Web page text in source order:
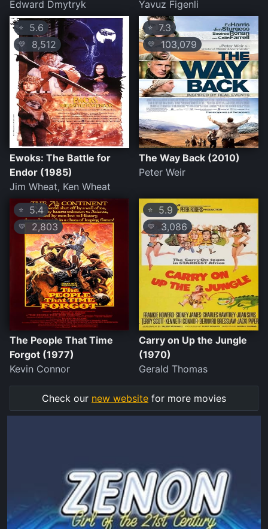
Edward Dmytryk
Yavuz Figenli
⭐ 5.6
💛 8,512
Ewoks: The Battle for
Endor (1985)
Jim Wheat, Ken Wheat
⭐ 7.3
💛 103,079
The Way Back (2010)
Peter Weir
⭐ 5.4
💛 2,803
The People That Time
Forgot (1977)
Kevin Connor
⭐ 5.9
💛 3,086
Carry on Up the Jungle
(1970)
Gerald Thomas
Check our new website for more movies